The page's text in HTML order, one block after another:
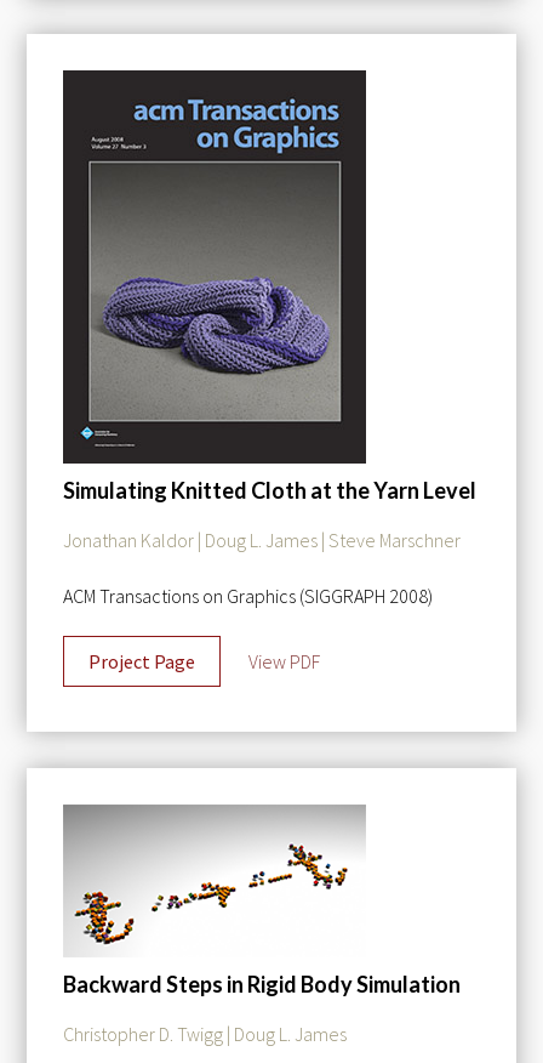
Simulating Knitted Cloth at the Yarn Level
Jonathan Kaldor | Doug L. James | Steve Marschner
ACM Transactions on Graphics (SIGGRAPH 2008)
Project Page View PDF
Backward Steps in Rigid Body Simulation
Christopher D. Twigg | Doug L. James